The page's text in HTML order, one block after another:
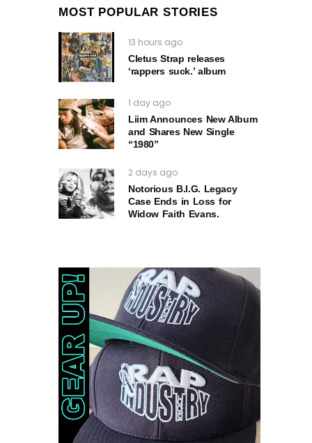
MOST POPULAR STORIES
13 hours ago
Cletus Strap releases
‘rappers suck.’ album
1 day ago
Liim Announces New Album
and Shares New Single
“1980”
2 days ago
Notorious B.I.G. Legacy
Case Ends in Loss for
Widow Faith Evans.